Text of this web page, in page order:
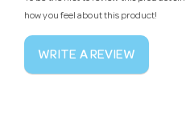
how you feel about this product!
WRITE A REVIEW